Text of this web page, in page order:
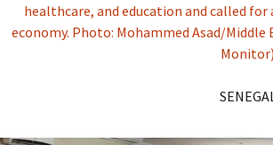
healthcare, and education and called
economy. Photo: Mohammed Asad/
Monitor)